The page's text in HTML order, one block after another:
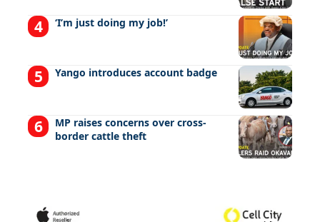
‘I’m just doing my job!’
Yango introduces account badge
MP raises concerns over cross-
border cattle theft